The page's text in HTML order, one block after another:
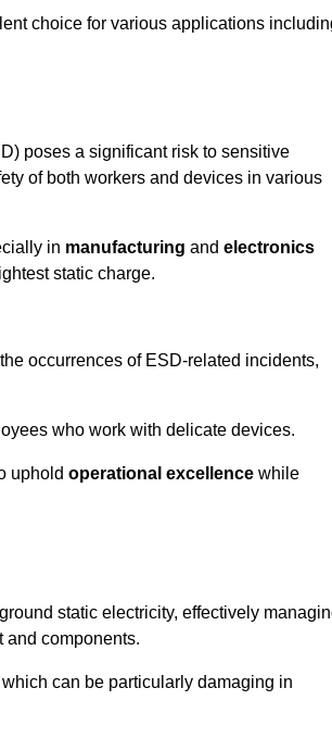
choice for various applications
poses a significant risk to sensitive
of both workers and devices in various
in manufacturing and electronics
static charge.
occurrences of ESD-related incidents,
who work with delicate devices.
uphold operational excellence while
static electricity, effectively
and components.
can be particularly damaging in